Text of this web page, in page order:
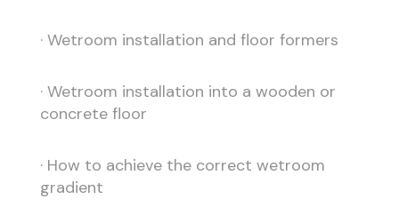
· Wetroom installation and floor formers
· Wetroom installation into a wooden or
concrete floor
· How to achieve the correct wetroom
gradient